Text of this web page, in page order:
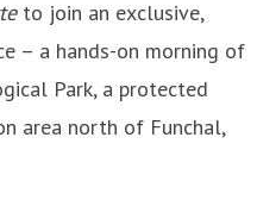
to join an exclusive,
– a hands-on morning of
Park, a protected
area north of Funchal,